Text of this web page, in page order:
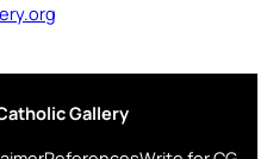
Gallery